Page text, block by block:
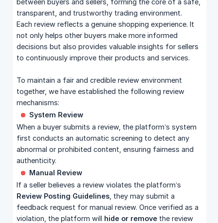
transparent, and trustworthy trading environment.
Each review reflects a genuine shopping experience. It
not only helps other buyers make more informed
decisions but also provides valuable insights for sellers
to continuously improve their products and services.
To maintain a fair and credible review environment
together, we have established the following review
mechanisms:
System Review
When a buyer submits a review, the platform’s system
first conducts an automatic screening to detect any
abnormal or prohibited content, ensuring fairness and
authenticity.
Manual Review
If a seller believes a review violates the platform’s
Review Posting Guidelines , they may submit a
feedback request for manual review. Once verified as a
violation, the platform will hide or remove the review